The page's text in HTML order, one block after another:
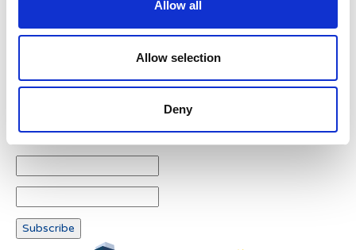
Allow all
Allow selection
Deny
Newsletter subscription